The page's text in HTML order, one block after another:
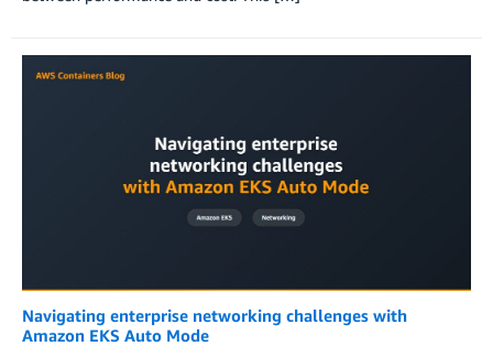
Navigating enterprise networking challenges with
Amazon EKS Auto Mode